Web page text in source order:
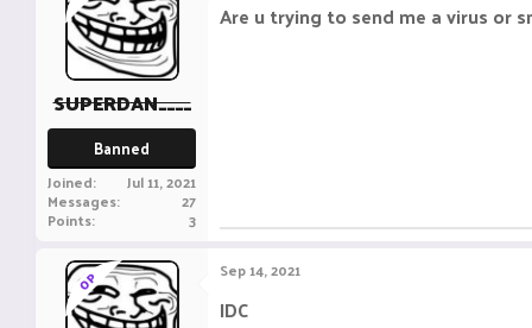
SUPERDAN____
Banned
Joined Jul 11, 2021
Messages 27
Points 3
Are u trying to send me a virus or
OP Sep 14, 2021
IDC